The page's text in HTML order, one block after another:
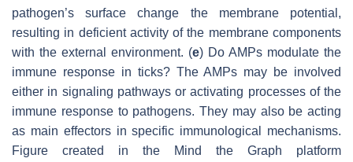
pathogen’s surface change the membrane potential,
resulting in deficient activity of the membrane components
with the external environment. (e) Do AMPs modulate the
immune response in ticks? The AMPs may be involved
either in signaling pathways or activating processes of the
immune response to pathogens. They may also be acting
as main effectors in specific immunological mechanisms.
Figure created in the Mind the Graph platform